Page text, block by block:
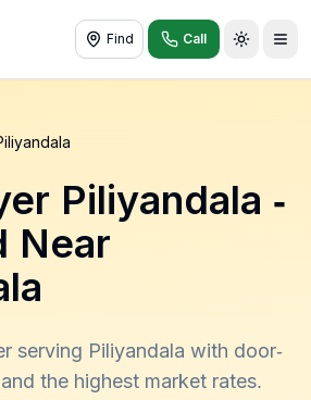
Find Call
Toggle
Piliyandala -
Near
serving Piliyandala with door-
the highest market rates.